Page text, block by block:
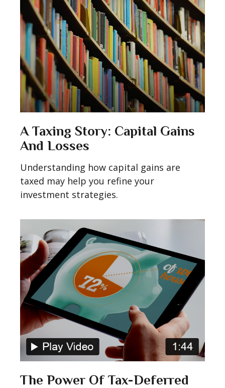
A Taxing Story: Capital Gains
And Losses
Understanding how capital gains are
taxed may help you refine your
investment strategies.
The Power Of Tax-Deferred